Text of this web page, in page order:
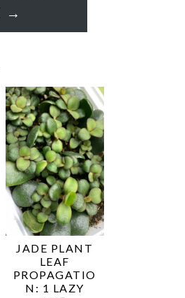
JADE PLANT
LEAF
PROPAGATIO
N: 1 LAZY